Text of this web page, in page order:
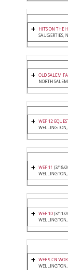
HITS ON THE
SAUGERTIES,
OLD SALEM
NORTH
WEF 12
WEF 11 (3/18/
WEF 10 (3/11/
WEF 9 CN